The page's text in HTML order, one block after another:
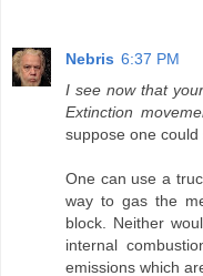
Nebris 6:37 PM
I see now that
Extinction
suppose one could
One can use a
way to gas the
block. Neither
internal
emissions which